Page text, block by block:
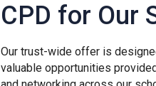
CPD for Our
Our trust-wide offer is
valuable opportunities